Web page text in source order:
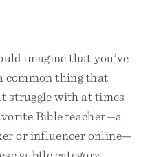
imagine that you’ve
common thing that
struggle with at times
Bible teacher—a
or influencer online—